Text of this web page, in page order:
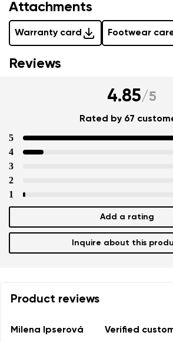
Attachments
Warranty card Footwear
Reviews
4.85/5
Rated by 67
5
4
3
2
1
Add a rating
Inquire about this
Product reviews
Milena Ipserová Verified